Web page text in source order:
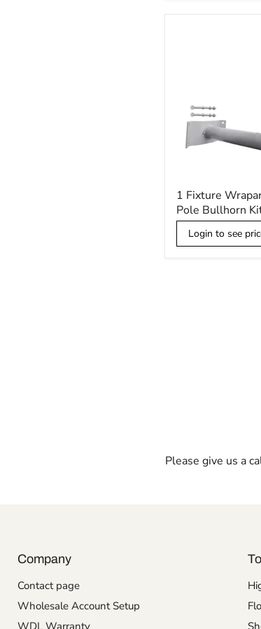
1
Fixture
Wraparound
Wood
Pole
Bullhorn
1 Fixture
Pole Bullhorn
Login to see
Please give us a
Company
Contact page
Wholesale Account Setup
WDL Warranty